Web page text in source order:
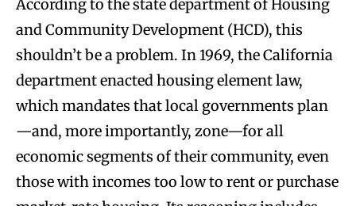
According to the state department of Housing
and Community Development (HCD), this
shouldn’t be a problem. In 1969, the California
department enacted housing element law,
which mandates that local governments plan
—and, more importantly, zone—for all
economic segments of their community, even
those with incomes too low to rent or purchase